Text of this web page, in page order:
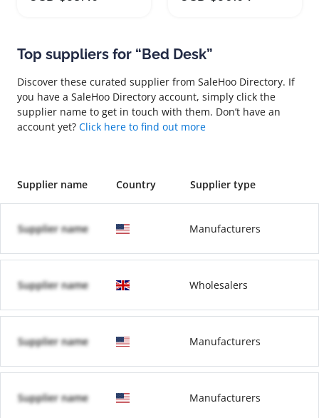
Top suppliers for “Bed Desk”
Discover these curated supplier from SaleHoo Directory. If
you have a SaleHoo Directory account, simply click the
supplier name to get in touch with them. Don’t have an
account yet? Click here to find out more
Supplier name Country Supplier type
Supplier name Manufacturers
Supplier name Wholesalers
Supplier name Manufacturers
Supplier name Manufacturers